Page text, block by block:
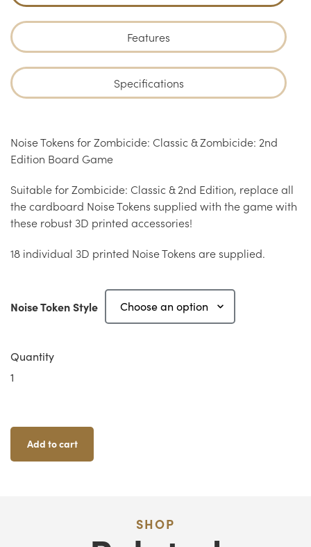
Features
Specifications
Noise Tokens for Zombicide: Classic & Zombicide: 2nd
Edition Board Game
Suitable for Zombicide: Classic & 2nd Edition, replace all
the cardboard Noise Tokens supplied with the game with
these robust 3D printed accessories!
18 individual 3D printed Noise Tokens are supplied.
Noise Token Style
Quantity
Zombicide
Quantity
Add to cart
SHOP